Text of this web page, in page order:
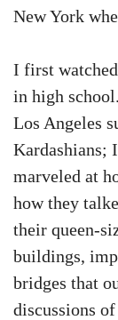
New York
I first
in high
Los Angeles
Kardashians;
marveled at
how they
their queen-
buildings,
bridges that
discussions